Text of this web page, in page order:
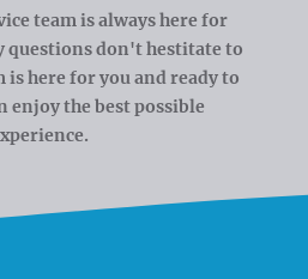
team is always here for
questions don't hestitate to
is here for you and ready to
enjoy the best possible